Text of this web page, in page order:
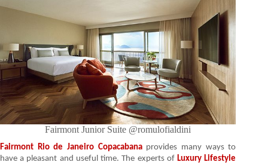
Fairmont Junior Suite @romulofialdini
Fairmont Rio de Janeiro Copacabana provides many ways to
have a pleasant and useful time. The experts of Luxury Lifestyle